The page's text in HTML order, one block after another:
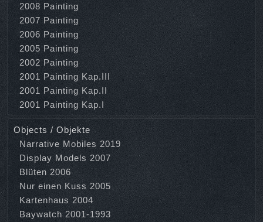
2008 Painting
2007 Painting
2006 Painting
2005 Painting
2002 Painting
2001 Painting Kap.III
2001 Painting Kap.II
2001 Painting Kap.I
Objects / Objekte
Narrative Mobiles 2019
Display Models 2007
Blüten 2006
Nur einen Kuss 2005
Kartenhaus 2004
Baywatch 2001-1993